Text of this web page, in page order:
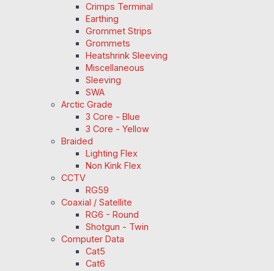
Crimps Terminal
Earthing
Grommet Strips
Grommets
Heatshrink Sleeving
Miscellaneous
Sleeving
SWA
Arctic Grade
3 Core - Blue
3 Core - Yellow
Braided
Lighting Flex
Non Kink Flex
CCTV
RG59
Coaxial / Satellite
RG6 - Round
Shotgun - Twin
Computer Data
Cat5
Cat6